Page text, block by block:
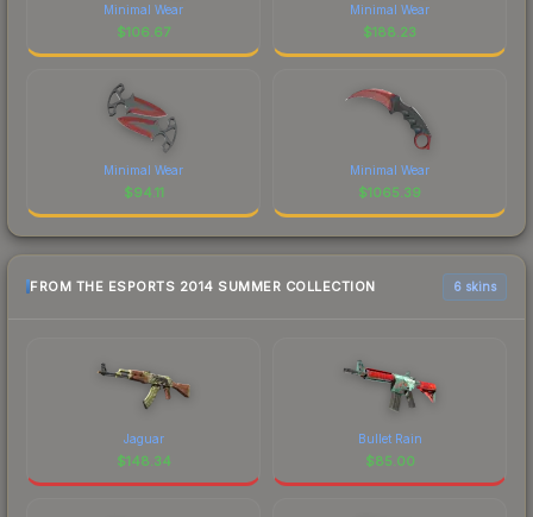
Minimal Wear
$106.67
Minimal Wear
$188.23
Minimal Wear
$94.11
Minimal Wear
$1065.39
FROM THE ESPORTS 2014 SUMMER COLLECTION 6 skins
Jaguar
$148.34
Bullet Rain
$85.00